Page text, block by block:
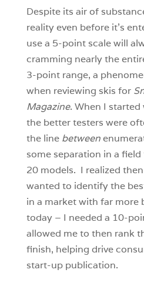
Despite its air of
reality even before it’s
use a 5-point scale will
cramming nearly the
3-point range, a
when reviewing skis for
Magazine. When I
the better testers were
the line between
some separation in a
20 models. I realized
wanted to identify the
in a market with far more
today – I needed a 10-
allowed me to then rank
finish, helping drive
start-up publication.